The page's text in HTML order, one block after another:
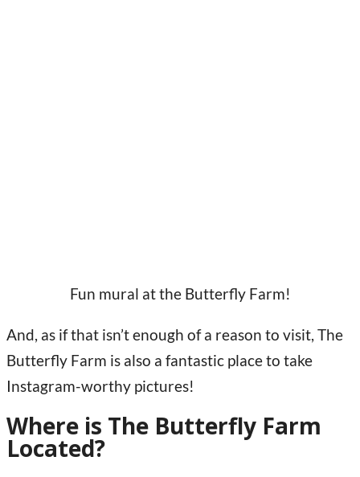
Fun mural at the Butterfly Farm!
And, as if that isn’t enough of a reason to visit, The
Butterfly Farm is also a fantastic place to take
Instagram-worthy pictures!
Where is The Butterfly Farm
Located?